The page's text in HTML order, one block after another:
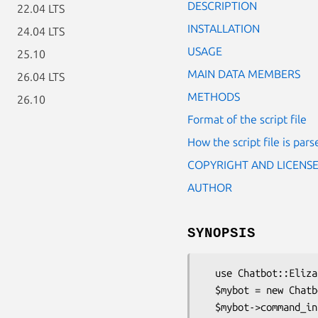
22.04 LTS
24.04 LTS
25.10
26.04 LTS
26.10
DESCRIPTION
INSTALLATION
USAGE
MAIN DATA MEMBERS
METHODS
Format of the script file
How the script file is
COPYRIGHT AND LICENSE
AUTHOR
SYNOPSIS